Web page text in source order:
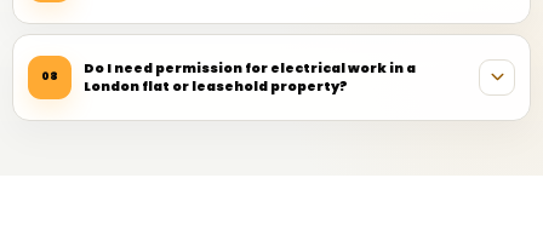
08
Do I need permission for electrical work in a
London flat or leasehold property?